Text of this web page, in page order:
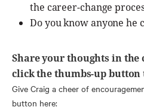
the career-change
Do you know anyone he
Share your thoughts in the
click the thumbs-up
Give Craig a cheer of
button here: